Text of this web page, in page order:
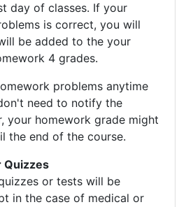
day of classes. If your
is correct, you will
be added to the your
4 grades.
problems anytime
need to notify the
your homework grade might
the end of the course.
Quizzes
or tests will be
in the case of medical or